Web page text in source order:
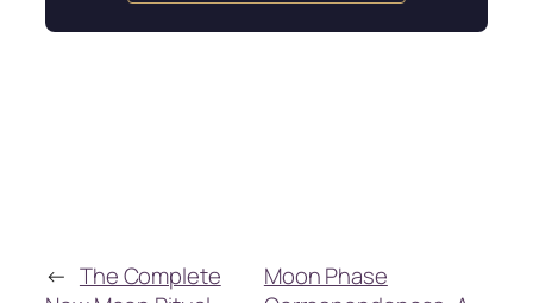
← The Complete
Moon Phase